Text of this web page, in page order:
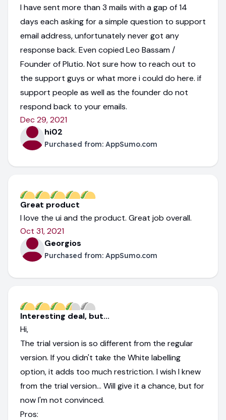
I have sent more than 3 mails with a gap of 14
days each asking for a simple question to support
email address, unfortunately never got any
response back. Even copied Leo Bassam /
Founder of Plutio. Not sure how to reach out to
the support guys or what more i could do here. if
support people as well as the founder do not
respond back to your emails.
Dec 29, 2021
hi02
Purchased from: AppSumo.com
Great product
I love the ui and the product. Great job overall.
Oct 31, 2021
Georgios
Purchased from: AppSumo.com
Interesting deal, but...
Hi,
The trial version is so different from the regular
version. If you didn't take the White labelling
option, it adds too much restriction. I wish I knew
from the trial version... Will give it a chance, but for
now I'm not convinced.
Pros: